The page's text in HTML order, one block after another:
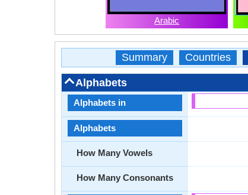
Arabic
Summary Countries
Alphabets
Alphabets in
Alphabets
How Many Vowels
How Many Consonants